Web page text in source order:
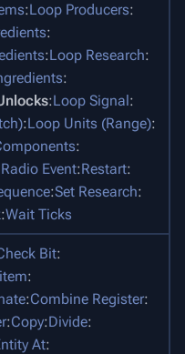
:Loop Producers:
:
:Loop Research:
:
:Loop Signal:
:Loop Units (Range):
:
Radio Event:Restart:
:Set Research:
:Wait Ticks
Bit:
:
:Combine Register:
:Copy:Divide:
At: